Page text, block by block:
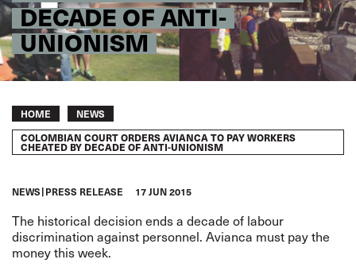
DECADE OF ANTI-
UNIONISM
Breadcrumb
HOME NEWS
COLOMBIAN COURT ORDERS AVIANCA TO PAY WORKERS
CHEATED BY DECADE OF ANTI-UNIONISM
NEWS PRESS RELEASE 17 JUN 2015
The historical decision ends a decade of labour
discrimination against personnel. Avianca must pay the
money this week.